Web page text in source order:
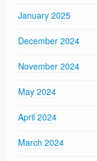
January 2025
December 2024
November 2024
May 2024
April 2024
March 2024